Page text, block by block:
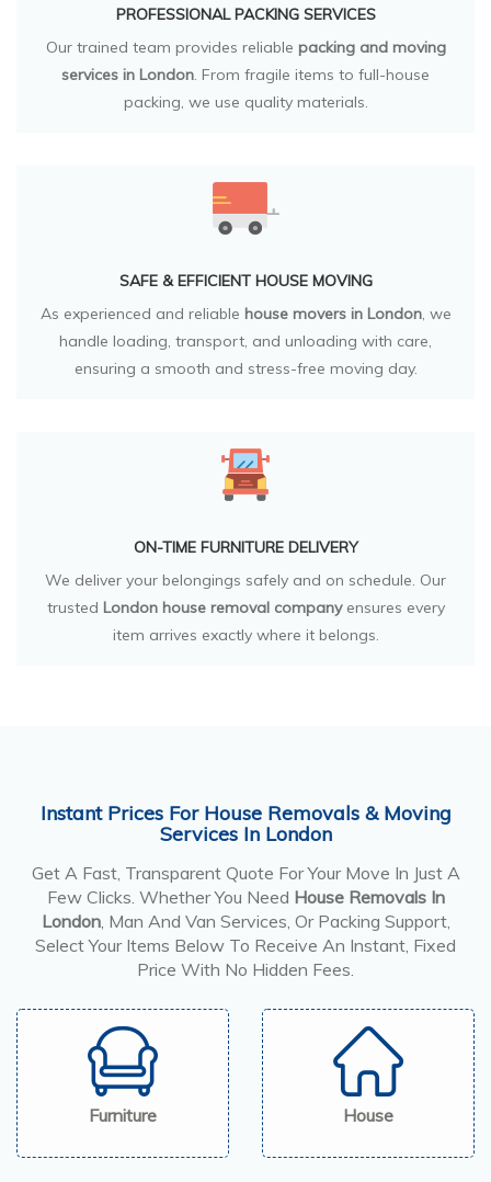
PROFESSIONAL PACKING SERVICES
Our trained team provides reliable packing and moving
services in London. From fragile items to full-house
packing, we use quality materials.
SAFE & EFFICIENT HOUSE MOVING
As experienced and reliable house movers in London, we
handle loading, transport, and unloading with care,
ensuring a smooth and stress-free moving day.
ON-TIME FURNITURE DELIVERY
We deliver your belongings safely and on schedule. Our
trusted London house removal companyensures every
item arrives exactly where it belongs.
Instant Prices For House Removals & Moving
Services In London
Get A Fast, Transparent Quote For Your Move In Just A
Few Clicks. Whether You Need House Removals In
London, Man And Van Services, Or Packing Support,
Select Your Items Below To Receive An Instant, Fixed
Price With No Hidden Fees.
Furniture House